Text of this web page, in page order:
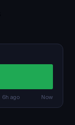
6h ago Now